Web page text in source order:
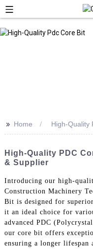
>> Home High-Quality
High-Quality PDC
& Supplier
Introducing our high-
Construction Machinery
Bit is designed for
it an ideal choice for
advanced PDC
our core bit offers
ensuring a longer